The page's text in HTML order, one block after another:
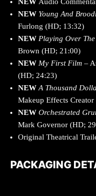
NEW Young And
Furlong (HD; 13:32)
NEW Playing Over The
Brown (HD; 21:00)
NEW My First Film –
(HD; 24:23)
NEW A Thousand
Makeup Effects
NEW Orchestrated
Mark Governor (HD;
Original Theatrical
PACKAGING